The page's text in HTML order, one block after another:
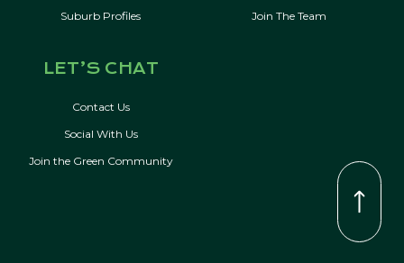
Suburb Profiles
Join The Team
LET’S CHAT
Contact Us
Social With Us
Join the Green Community